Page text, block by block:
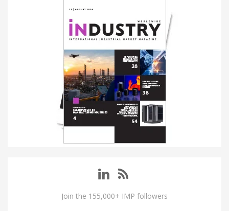
Join the 155,000+ IMP followers